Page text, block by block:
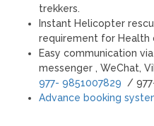
trekkers.
Instant Helicopter
requirement for Health
Easy communication
messenger , WeChat,
977- 9851007829 /
Advance booking